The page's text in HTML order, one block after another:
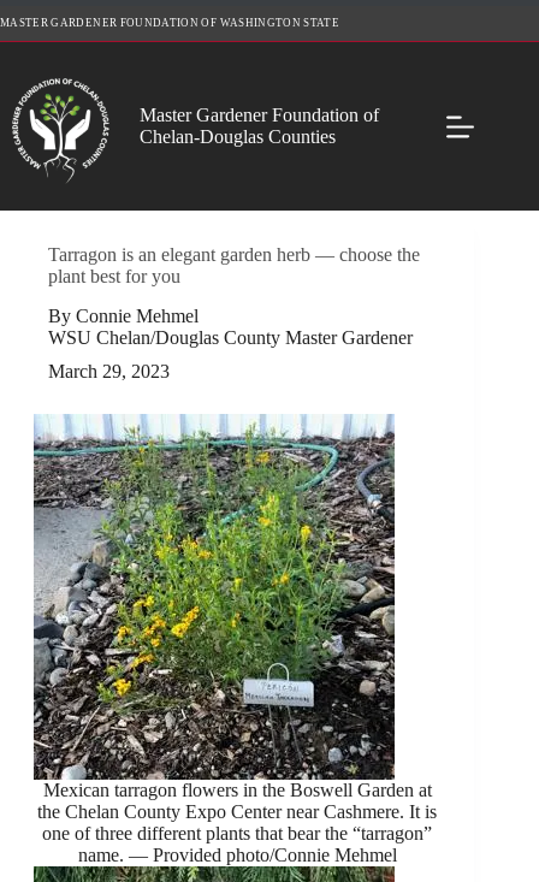
to
MASTER GARDENER FOUNDATION OF WASHINGTON STATE
Master Gardener Foundation of
Chelan-Douglas Counties
Tarragon is an elegant garden herb — choose the
plant best for you
By Connie Mehmel
WSU Chelan/Douglas County Master Gardener
March 29, 2023
Mexican tarragon flowers in the Boswell Garden at
the Chelan County Expo Center near Cashmere. It is
one of three different plants that bear the “tarragon”
name. — Provided photo/Connie Mehmel